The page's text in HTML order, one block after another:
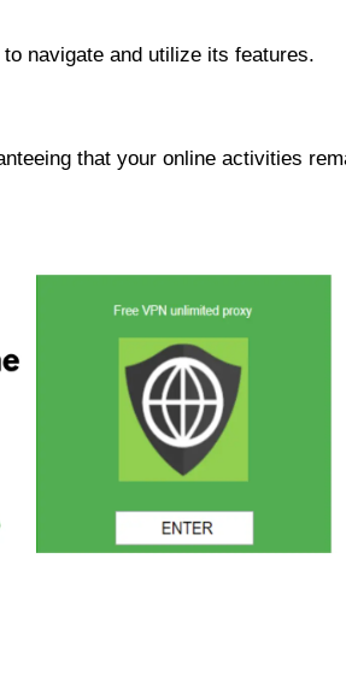
navigate and utilize its features.
that your online activities